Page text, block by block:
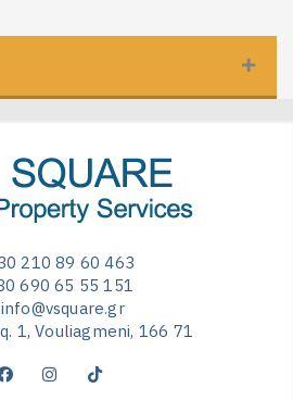
210 89 60 463
690 65 55 151
info@vsquare.gr
1, Vouliagmeni, 166 71